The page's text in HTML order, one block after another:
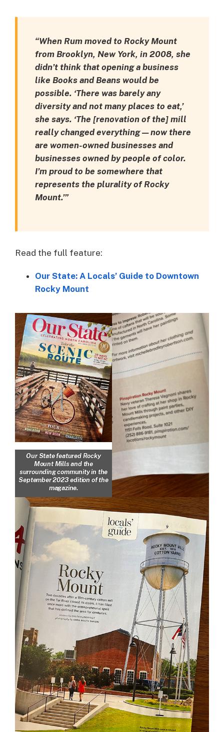
“When Rum moved to Rocky Mount
from Brooklyn, New York, in 2008, she
didn’t think that opening a business
like Books and Beans would be
possible. ‘There was barely any
diversity and not many places to eat,’
she says. ‘The [renovation of the] mill
really changed everything — now there
are women-owned businesses and
businesses owned by people of color.
I’m proud to be somewhere that
represents the plurality of Rocky
Mount.’”
Read the full feature:
Our State: A Locals’ Guide to Downtown
Rocky Mount
Our State featured Rocky
Mount Mills and the
surrounding community in the
September 2023 edition of the
magazine.